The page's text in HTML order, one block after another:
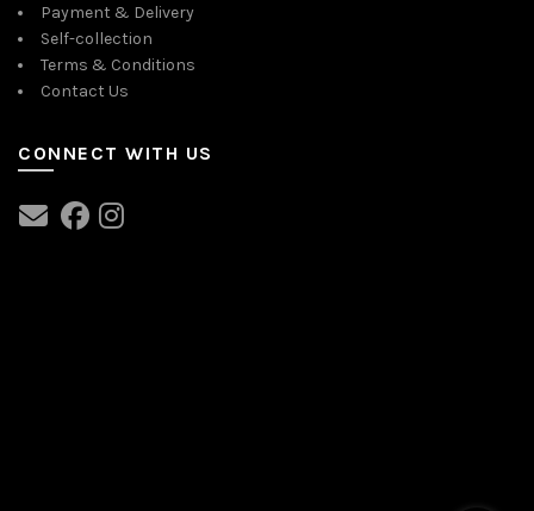
Payment & Delivery
Self-collection
Terms & Conditions
Contact Us
CONNECT WITH US